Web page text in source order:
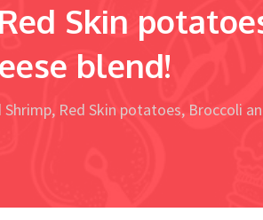
Skin
blend!
Shrimp, Red Skin potatoes, Broccoli